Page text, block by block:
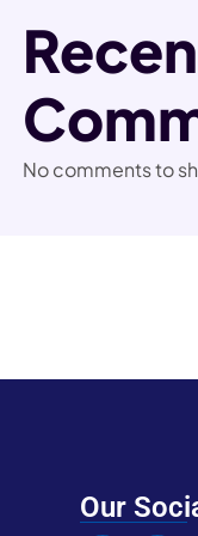
No comments to
Our